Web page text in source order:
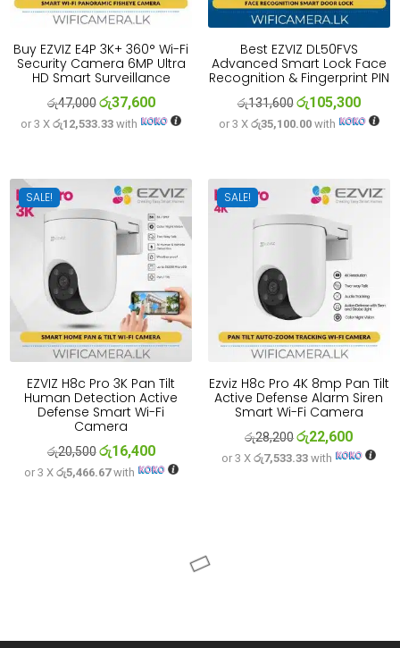
Buy EZVIZ E4P 3K+ 360° Wi-Fi
Security Camera 6MP Ultra
HD Smart Surveillance
රු47,000Original
price
රු37,600Current
price
or 3 Xරු12,533.33 with
Best EZVIZ DL50FVS
Advanced Smart Lock Face
Recognition & Fingerprint PIN
රු131,600 Original
price
රු105,300
price
or 3 X රු35,100.00with
SALE!
EZVIZ H8c Pro 3K Pan Tilt
Human Detection Active
Defense Smart Wi-Fi
Camera
රු20,500Original
price
රු16,400Current
price
or 3 X රු5,466.67with
SALE!
Ezviz H8c Pro 4K 8mp Pan Tilt
Active Defense Alarm Siren
Smart Wi-Fi Camera
රු28,200Original
price
රු22,600Current
price
or 3 Xරු7,533.33 with